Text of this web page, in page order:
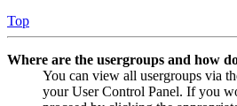
Top
Where are the usergroups and how
You can view all usergroups via
your User Control Panel. If you